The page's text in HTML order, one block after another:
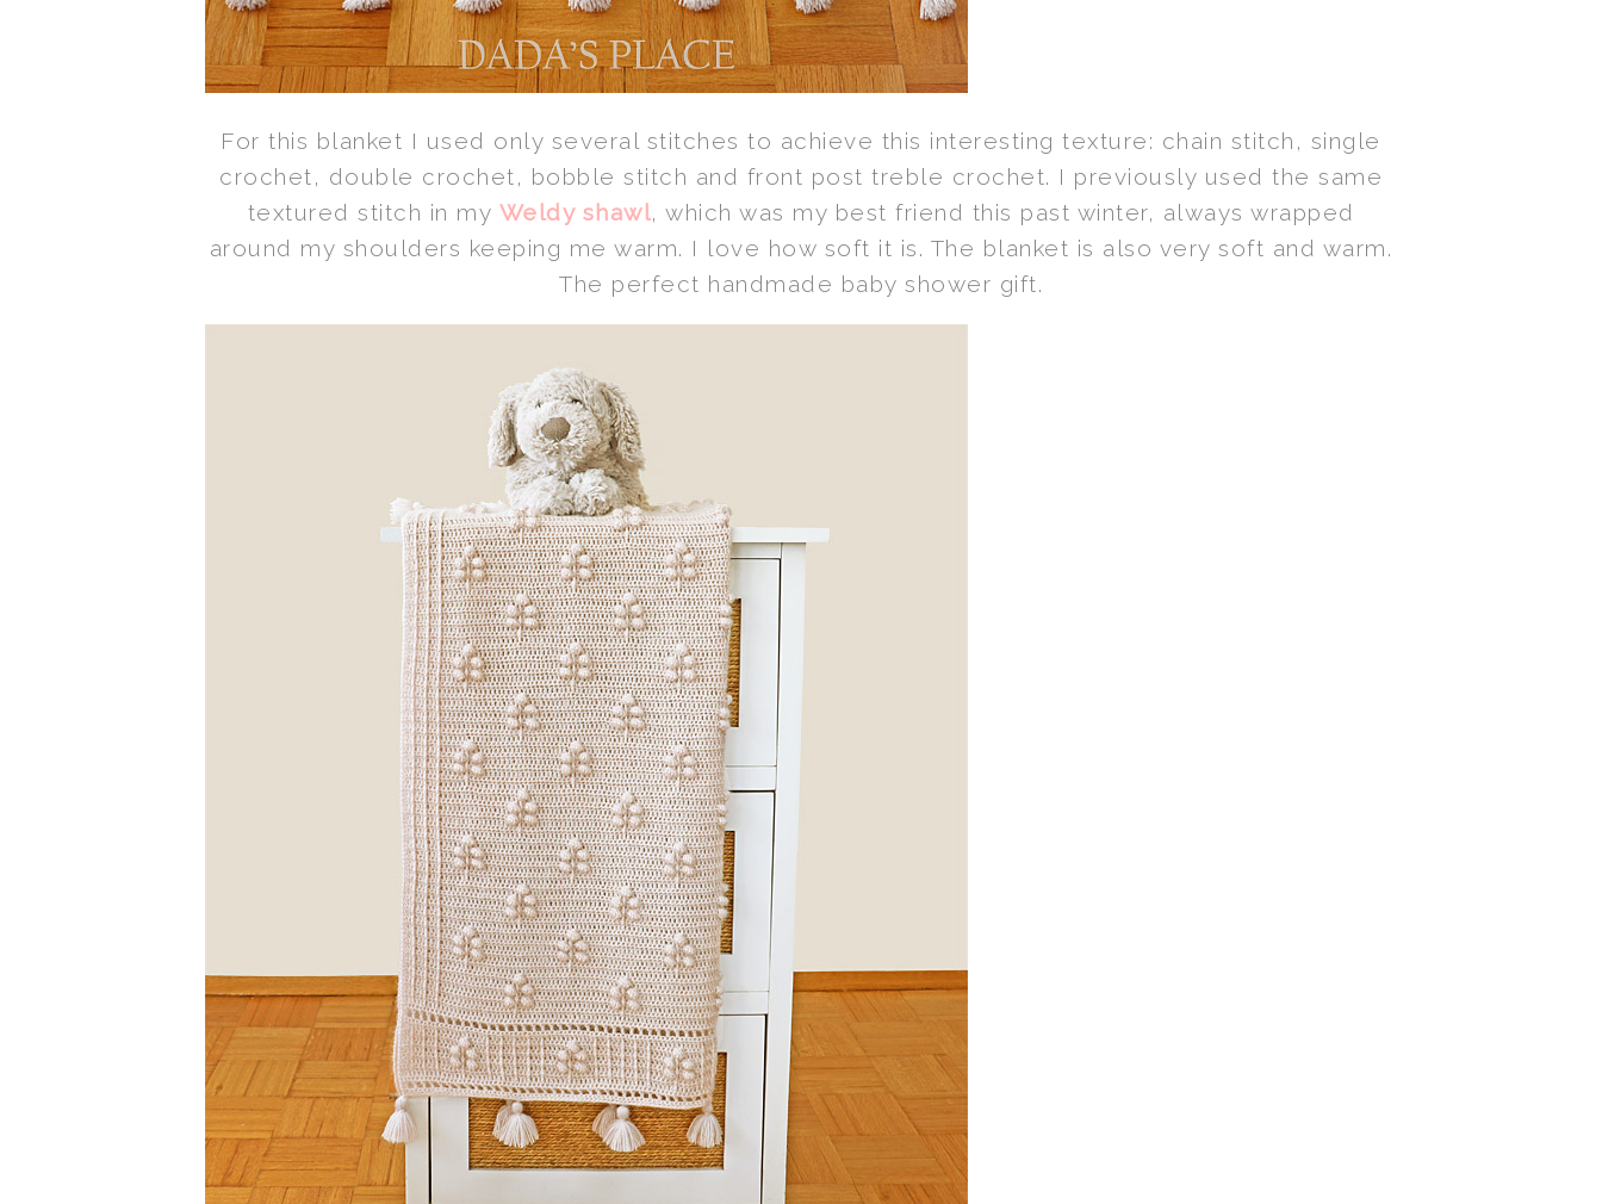
For this blanket I used only several stitches to achieve this interesting texture: chain stitch, single
crochet, double crochet, bobble stitch and front post treble crochet. I previously used the same
textured stitch in my Weldy shawl, which was my best friend this past winter, always wrapped
around my shoulders keeping me warm. I love how soft it is. The blanket is also very soft and warm.
The perfect handmade baby shower gift.